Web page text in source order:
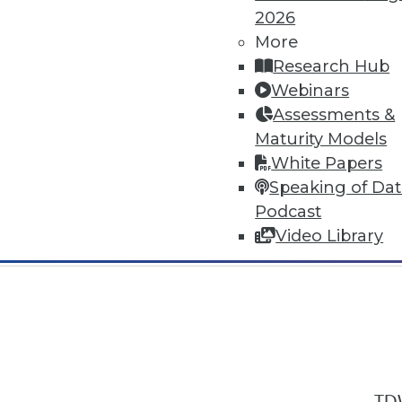
2026
More
Research Hub
Webinars
Assessments &
Maturity Models
White Papers
Speaking of
Podcast
Video Library
In-Depth Training on Data &
TDWI offers industry-leading
conferencesand
by experts. Save an extra 10% off